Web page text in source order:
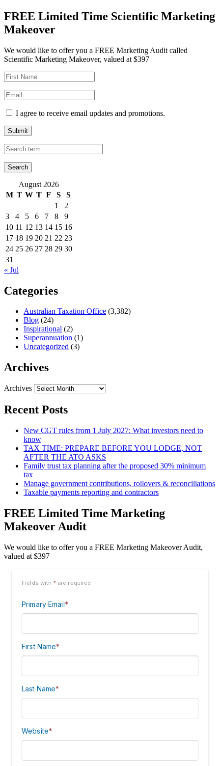
FREE Limited Time Scientific Marketing
Makeover
We would like to offer you a FREE Marketing Audit called
Scientific Marketing Makeover, valued at $397
I agree to receive email updates and promotions.
Submit
August 2026
M T W T F S
S
1
2
3
4 5 6 7 8
9
10 11 12 13 14 15 16
17 18 19 20 21 22 23
24 25 26 27 28 29 30
31
« Jul
Categories
Australian Taxation Office (3,382)
Blog (24)
Inspirational (2)
Superannuation (1)
Uncategorized (3)
Archives
Archives
Recent Posts
New CGT rules from 1 July 2027: What investors need to
know
TAX TIME: PREPARE BEFORE YOU LODGE, NOT
AFTER THE ATO ASKS
Family trust tax planning after the proposed 30% minimum
tax
Manage government contributions, rollovers & reconciliations
Taxable payments reporting and contractors
FREE Limited Time Marketing
Makeover Audit
We would like to offer you a FREE Marketing Makeover Audit,
valued at $397